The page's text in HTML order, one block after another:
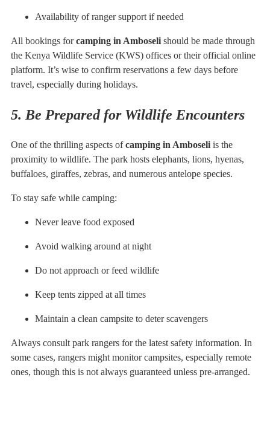
Availability of ranger support if needed
All bookings forcamping in Amboseli should be made through
the Kenya Wildlife Service (KWS) offices or their official online
platform. It’s wise to confirm reservations a few days before
travel, especially during holidays.
5. Be Prepared for Wildlife Encounters
One of the thrilling aspects ofcamping in Amboseli is the
proximity to wildlife. The park hosts elephants, lions, hyenas,
buffaloes, giraffes, zebras, and numerous antelope species.
To stay safe while camping:
Never leave food exposed
Avoid walking around at night
Do not approach or feed wildlife
Keep tents zipped at all times
Maintain a clean campsite to deter scavengers
Always consult park rangers for the latest safety information. In
some cases, rangers might monitor campsites, especially remote
ones, though this is not always guaranteed unless pre-arranged.